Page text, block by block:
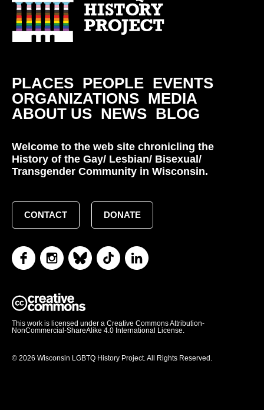
PLACES PEOPLE EVENTS
ORGANIZATIONS MEDIA
ABOUT US NEWS BLOG
Welcome to the web site chronicling the
History of the Gay/ Lesbian/ Bisexual/
Transgender Community in Wisconsin.
CONTACT DONATE
This work is licensed under a Creative Commons Attribution-
NonCommercial-ShareAlike 4.0 International License.
© 2026 Wisconsin LGBTQ History Project. All Rights Reserved.